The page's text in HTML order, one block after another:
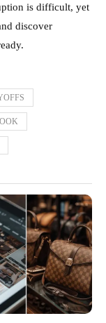
is difficult, yet
discover